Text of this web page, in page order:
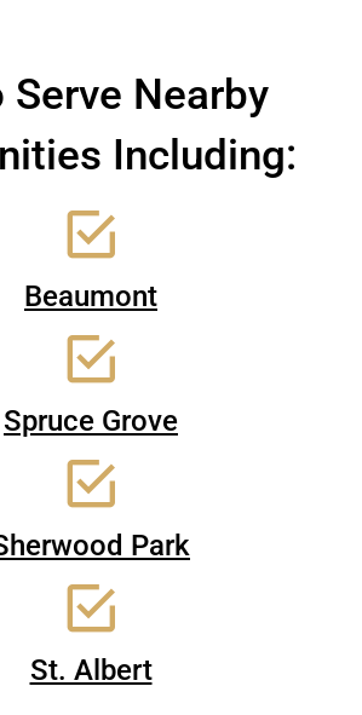
Serve Nearby
Including:
Beaumont
Spruce Grove
Park
St. Albert